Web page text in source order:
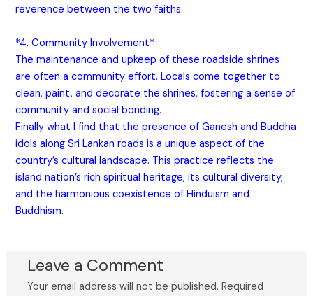
reverence between the two faiths.
*4. Community Involvement*
The maintenance and upkeep of these roadside shrines
are often a community effort. Locals come together to
clean, paint, and decorate the shrines, fostering a sense of
community and social bonding.
Finally what I find that the presence of Ganesh and Buddha
idols along Sri Lankan roads is a unique aspect of the
country’s cultural landscape. This practice reflects the
island nation’s rich spiritual heritage, its cultural diversity,
and the harmonious coexistence of Hinduism and
Buddhism.
Leave a Comment
Your email address will not be published. Required